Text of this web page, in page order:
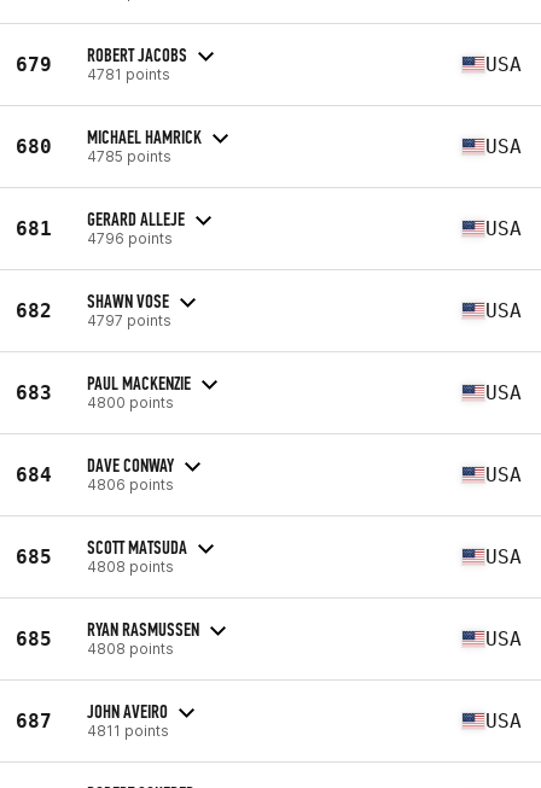
679 ROBERT JACOBS
4781 points USA
680 MICHAEL HAMRICK
4785 points USA
681 GERARD ALLEJE
4796 points USA
682 SHAWN VOSE
4797 points USA
683 PAUL MACKENZIE
4800 points USA
684 DAVE CONWAY
4806 points USA
685 SCOTT MATSUDA
4808 points USA
685 RYAN RASMUSSEN
4808 points USA
687 JOHN AVEIRO
4811 points USA